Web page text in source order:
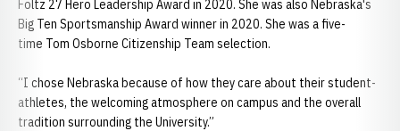
Foltz 27 Hero Leadership Award in 2020. She was also Nebraska's
Big Ten Sportsmanship Award winner in 2020. She was a five-
time Tom Osborne Citizenship Team selection.
“I chose Nebraska because of how they care about their student-
athletes, the welcoming atmosphere on campus and the overall
tradition surrounding the University.”